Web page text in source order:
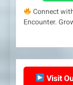
Connect
Encounter.
Visit